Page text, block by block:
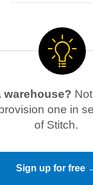
warehouse?
one in
of Stitch.
Sign up for free